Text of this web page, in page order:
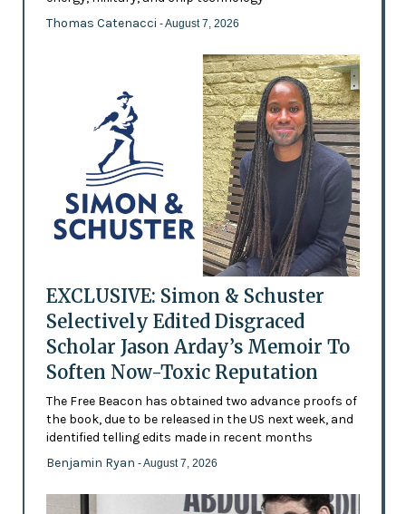
Thomas Catenacci - August 7, 2026
EXCLUSIVE: Simon & Schuster
Selectively Edited Disgraced
Scholar Jason Arday’s Memoir To
Soften Now-Toxic Reputation
The Free Beacon has obtained two advance proofs of
the book, due to be released in the US next week, and
identified telling edits made in recent months
Benjamin Ryan - August 7, 2026